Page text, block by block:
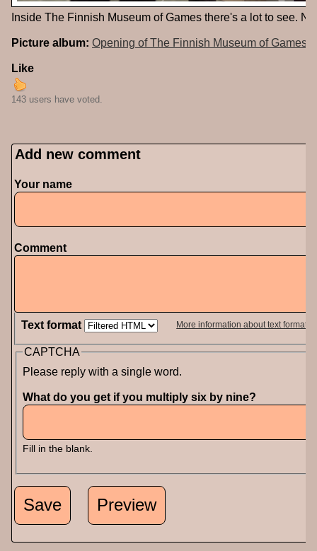
Inside The Finnish Museum of Games there's a lot to see.
Picture album: Opening of The Finnish Museum of Games
Like
143 users have voted.
Add new comment
Your name
Comment
Text format More information about text formats
CAPTCHA
Please reply with a single word.
What do you get if you multiply six by nine?
Fill in the blank.